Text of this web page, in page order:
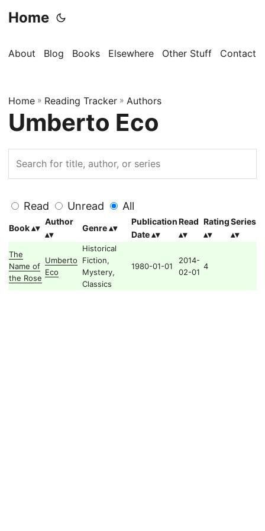
Home
About Blog Books Elsewhere Other Stuff Contact
Home » Reading Tracker » Authors
Umberto Eco
Read Unread All
Book
Author
Genre
Publication
Date
Read RatingSeries
The
Name of
the Rose
Umberto
Eco
Historical
Fiction,
Mystery,
Classics
1980-01-01
2014-
02-01
4